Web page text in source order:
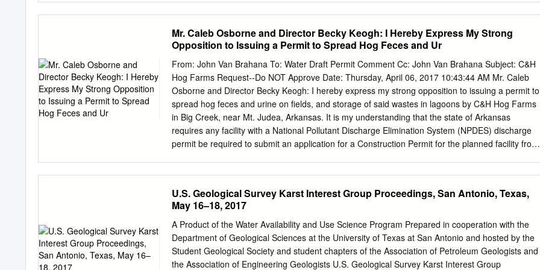
Notices for general information regard- tions about abstracts may be sent to abs- cognizant
program committee; the codes ing participation in AMS meetings andinfo@ams.org
attention should be listed are needed for electronic abstract conferences. paid to specified
deadlines in this issue. submission. For some meetings the list Abstracts: Speakers should
submit ab- Unfortunately, late abstracts cannot be may be incomplete. Information in this stracts
on the easy-to-use interactive accommodated. A issue may be dated. Web form. No knowledge
of LTEX is MEETINGS IN THIS ISSUE –––––– 2018 –––––––– –––––––– 2020 ––––––––
January 15–18 Denver, Colorado p. 894 September 29–30 Newark, Delaware p. 869 March 13–
15 Charlottesville, Virginia p.
Mr. Caleb Osborne and Director Becky Keogh: I Hereby Express My Strong
Opposition to Issuing a Permit to Spread Hog Feces and Ur
From: John Van Brahana To: Water Draft Permit Comment Cc: John Van Brahana Subject: C&H
Hog Farms Request--Do NOT Approve Date: Thursday, April 06, 2017 10:43:44 AM Mr. Caleb
Osborne and Director Becky Keogh: I hereby express my strong opposition to issuing a permit to
spread hog feces and urine on fields, and storage of said wastes in lagoons by C&H Hog Farms
in Big Creek, near Mt. Judea, Arkansas. It is my understanding that the state of Arkansas
requires any facility with a National Pollutant Discharge Elimination System (NPDES) discharge
permit be required to submit an application for a Construction Permit for the planned facility from
submitted for approval. The Clean Water Act prohibits anybody from discharging "pollutants"
through a "point source" into a "water of the United States" unless they have an NPDES permit.
The permit will contain limits on what can be discharged, with monitoring and reporting
requirements, and other provisions to ensure that the discharge does not hurt water quality or
people's health. In essence, the permit translates general requirements of the Clean Water Act
into specific provisions tailored to the operations of each entity discharging pollutants. This
U.S. Geological Survey Karst Interest Group Proceedings, San Antonio, Texas,
May 16–18, 2017
A Product of the Water Availability and Use Science Program Prepared in cooperation with the
Department of Geological Sciences at the University of Texas at San Antonio and hosted by the
Student Geological Society and student chapters of the Association of Petroleum Geologists and
the Association of Engineering Geologists U.S. Geological Survey Karst Interest Group